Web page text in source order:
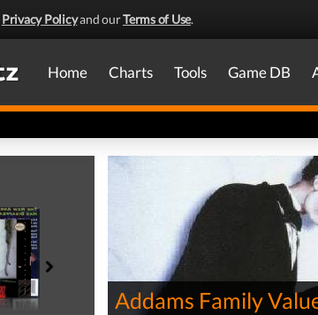
Privacy Policyand ourTerms of Use.
Home Charts Tools Game DB
Addams Family